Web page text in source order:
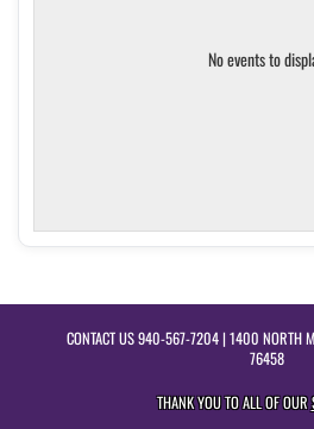
No events to
CONTACT US940-567-7204| 1400 NORTH
76458
THANK YOU TO ALL OF OUR